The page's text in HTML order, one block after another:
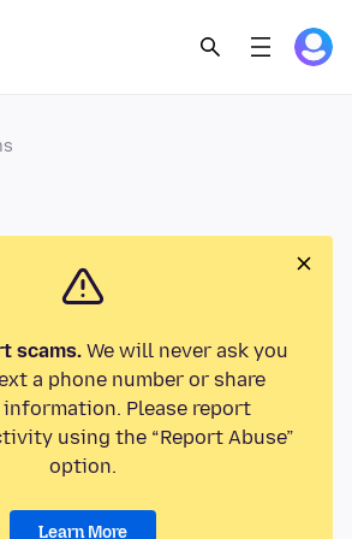
scams.We will never ask you
a phone number or share
Please report
using the “Report Abuse”
option.
Learn More